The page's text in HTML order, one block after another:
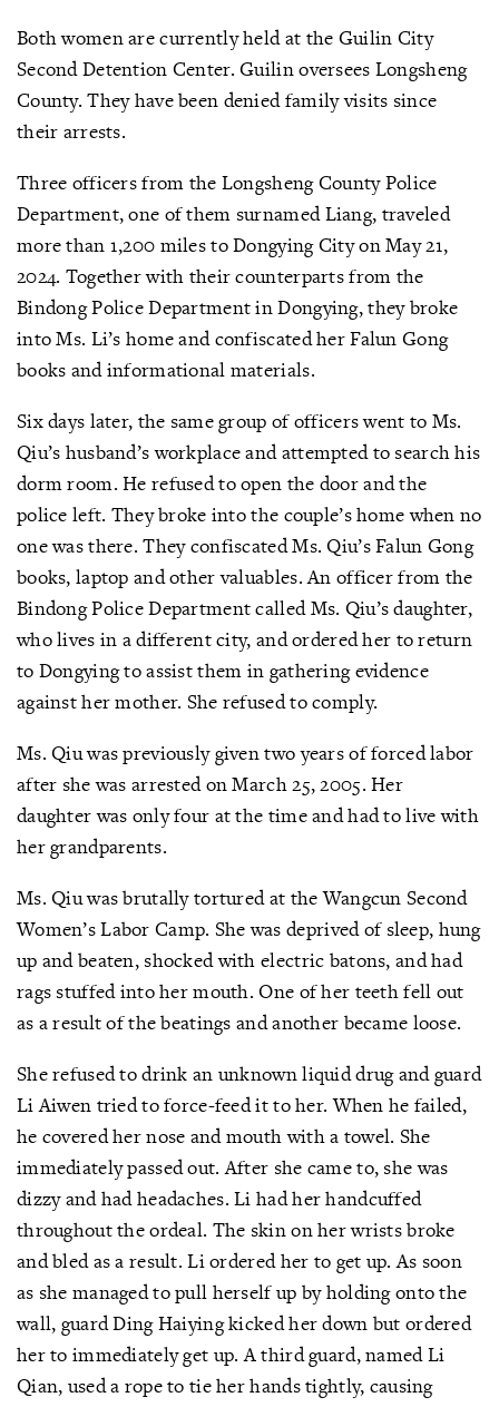
Both women are currently held at the Guilin City
Second Detention Center. Guilin oversees Longsheng
County. They have been denied family visits since
their arrests.
Three officers from the Longsheng County Police
Department, one of them surnamed Liang, traveled
more than 1,200 miles to Dongying City on May 21,
2024. Together with their counterparts from the
Bindong Police Department in Dongying, they broke
into Ms. Li’s home and confiscated her Falun Gong
books and informational materials.
Six days later, the same group of officers went to Ms.
Qiu’s husband’s workplace and attempted to search his
dorm room. He refused to open the door and the
police left. They broke into the couple’s home when no
one was there. They confiscated Ms. Qiu’s Falun Gong
books, laptop and other valuables. An officer from the
Bindong Police Department called Ms. Qiu’s daughter,
who lives in a different city, and ordered her to return
to Dongying to assist them in gathering evidence
against her mother. She refused to comply.
Ms. Qiu was previously given two years of forced labor
after she was arrested on March 25, 2005. Her
daughter was only four at the time and had to live with
her grandparents.
Ms. Qiu was brutally tortured at the Wangcun Second
Women’s Labor Camp. She was deprived of sleep, hung
up and beaten, shocked with electric batons, and had
rags stuffed into her mouth. One of her teeth fell out
as a result of the beatings and another became loose.
She refused to drink an unknown liquid drug and guard
Li Aiwen tried to force-feed it to her. When he failed,
he covered her nose and mouth with a towel. She
immediately passed out. After she came to, she was
dizzy and had headaches. Li had her handcuffed
throughout the ordeal. The skin on her wrists broke
and bled as a result. Li ordered her to get up. As soon
as she managed to pull herself up by holding onto the
wall, guard Ding Haiying kicked her down but ordered
her to immediately get up. A third guard, named Li
Qian, used a rope to tie her hands tightly, causing